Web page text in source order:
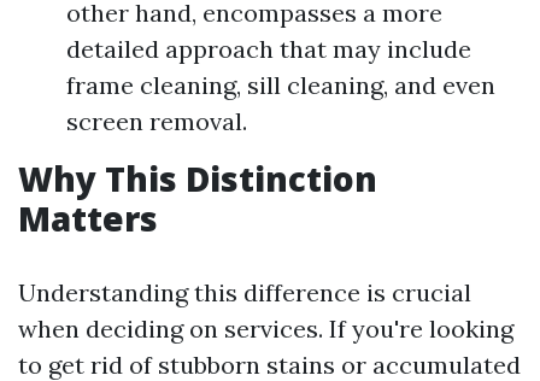
other hand, encompasses a more
detailed approach that may include
frame cleaning, sill cleaning, and even
screen removal.
Why This Distinction
Matters
Understanding this difference is crucial
when deciding on services. If you're looking
to get rid of stubborn stains or accumulated